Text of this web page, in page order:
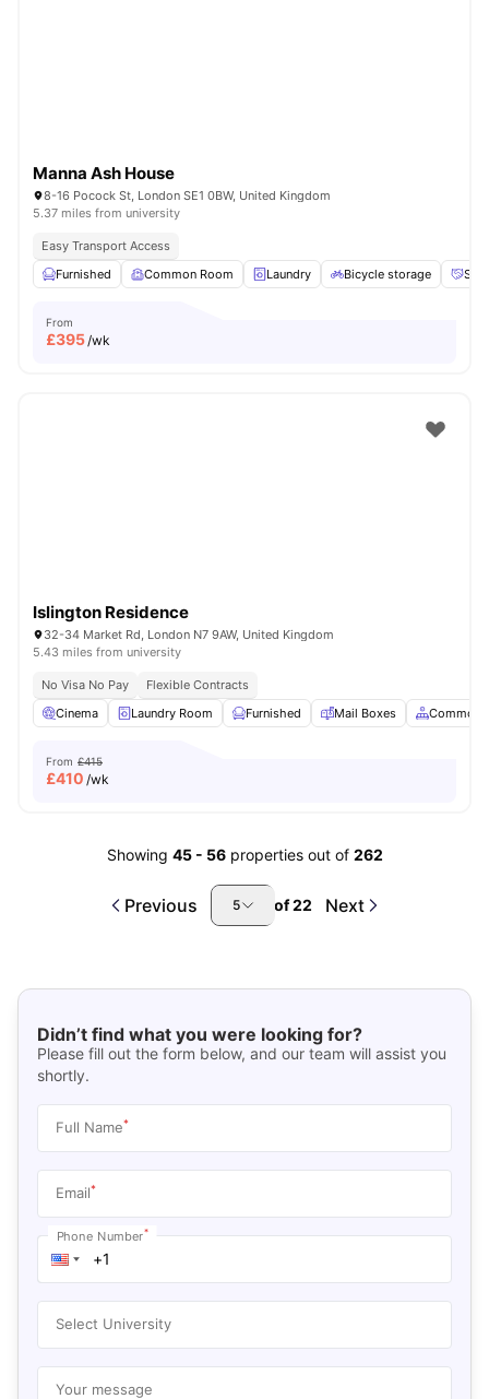
Manna Ash House
8-16 Pocock St, London SE1 0BW, United Kingdom
5.37 miles from university
Easy Transport Access
Furnished
Common Room Laundry Bicycle storage
From
£395/wk
Islington Residence
32-34 Market Rd, London N7 9AW, United Kingdom
5.43 miles from university
No Visa No Pay
Flexible Contracts
Cinema
Laundry Room Furnished Mail Boxes Common
From £415
£410 /wk
Showing 45- 56 properties out of 262
Previous 5 of22 Next
Didn’t find what you were looking for?
Please fill out the form below, and our team will assist you
shortly.
Full Name*
Email*
Phone Number*
Select University
Your message